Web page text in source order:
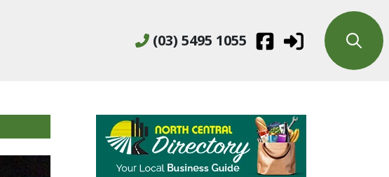
(03) 5495 1055